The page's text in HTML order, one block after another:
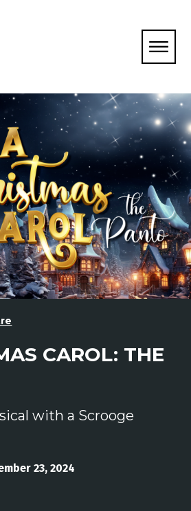
CAROL: THE
with a Scrooge
23, 2024